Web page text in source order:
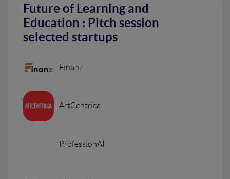
Future of Learning and
Education : Pitch session
selected startups
Finanz
ArtCentrica
ProfessionAI